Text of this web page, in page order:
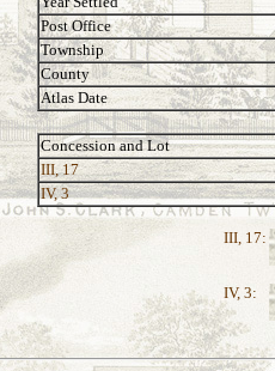
Post Office
Township
County
Atlas Date
Concession and Lot
III, 17
IV, 3
III, 17:
IV, 3: